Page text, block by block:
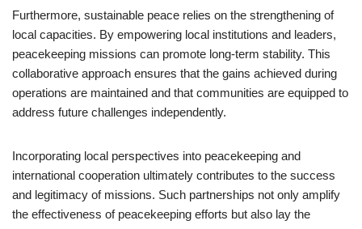
Furthermore, sustainable peace relies on the strengthening of
local capacities. By empowering local institutions and leaders,
peacekeeping missions can promote long-term stability. This
collaborative approach ensures that the gains achieved during
operations are maintained and that communities are equipped to
address future challenges independently.
Incorporating local perspectives into peacekeeping and
international cooperation ultimately contributes to the success
and legitimacy of missions. Such partnerships not only amplify
the effectiveness of peacekeeping efforts but also lay the